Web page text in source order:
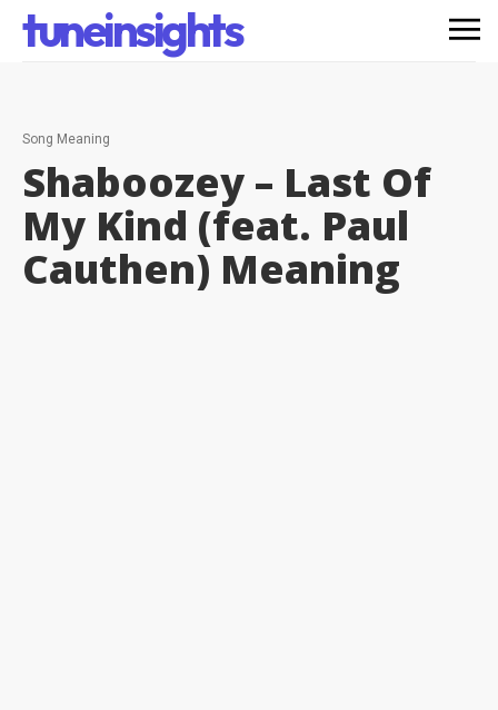
tuneinsights
Song Meaning
Shaboozey – Last Of
My Kind (feat. Paul
Cauthen) Meaning